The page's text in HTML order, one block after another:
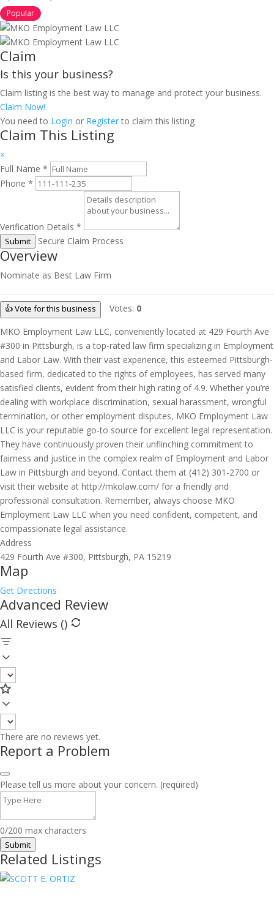
Popular
Claim
Is this your business?
Claim listing is the best way to manage and protect your business.
Claim Now!
You need to Login or Registerto claim this listing
Claim This Listing
×
Full Name *
Phone *
Verification Details *
Submit Secure Claim Process
Overview
Nominate as Best Law Firm
👍 Vote for this business Votes: 0
MKO Employment Law LLC, conveniently located at 429 Fourth Ave
#300 in Pittsburgh, is a top-rated law firm specializing in Employment
and Labor Law. With their vast experience, this esteemed Pittsburgh-
based firm, dedicated to the rights of employees, has served many
satisfied clients, evident from their high rating of 4.9. Whether you’re
dealing with workplace discrimination, sexual harassment, wrongful
termination, or other employment disputes, MKO Employment Law
LLC is your reputable go-to source for excellent legal representation.
They have continuously proven their unflinching commitment to
fairness and justice in the complex realm of Employment and Labor
Law in Pittsburgh and beyond. Contact them at (412) 301-2700 or
visit their website at http://mkolaw.com/ for a friendly and
professional consultation. Remember, always choose MKO
Employment Law LLC when you need confident, competent, and
compassionate legal assistance.
Address
429 Fourth Ave #300, Pittsburgh, PA 15219
Map
Get Directions
Advanced Review
All Reviews ()
There are no reviews yet.
Report a Problem
Please tell us more about your concern. (required)
0/200 max characters
Submit
Related Listings